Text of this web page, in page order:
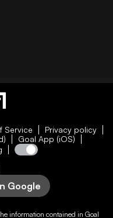
Service
Privacy policy
Goal App (iOS)
Google
information contained in Goal